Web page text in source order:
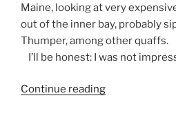
Maine, looking at very
out of the inner bay, probably
Thumper, among other quaffs.
I’ll be honest: I was not
Continue reading